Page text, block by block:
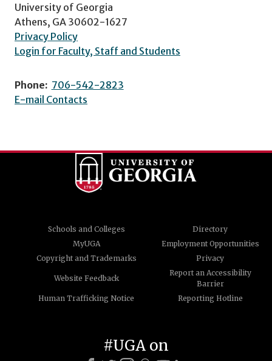
University of Georgia
Athens, GA 30602-1627
Privacy Policy
Login for Faculty, Staff and Students
Phone: 706-542-2823
E-mail Contacts
Schools and Colleges
Directory
MyUGA
Employment Opportunities
Copyright and Trademarks
Privacy
Website Feedback
Report an Accessibility
Barrier
Human Trafficking Notice
Reporting Hotline
#UGA on